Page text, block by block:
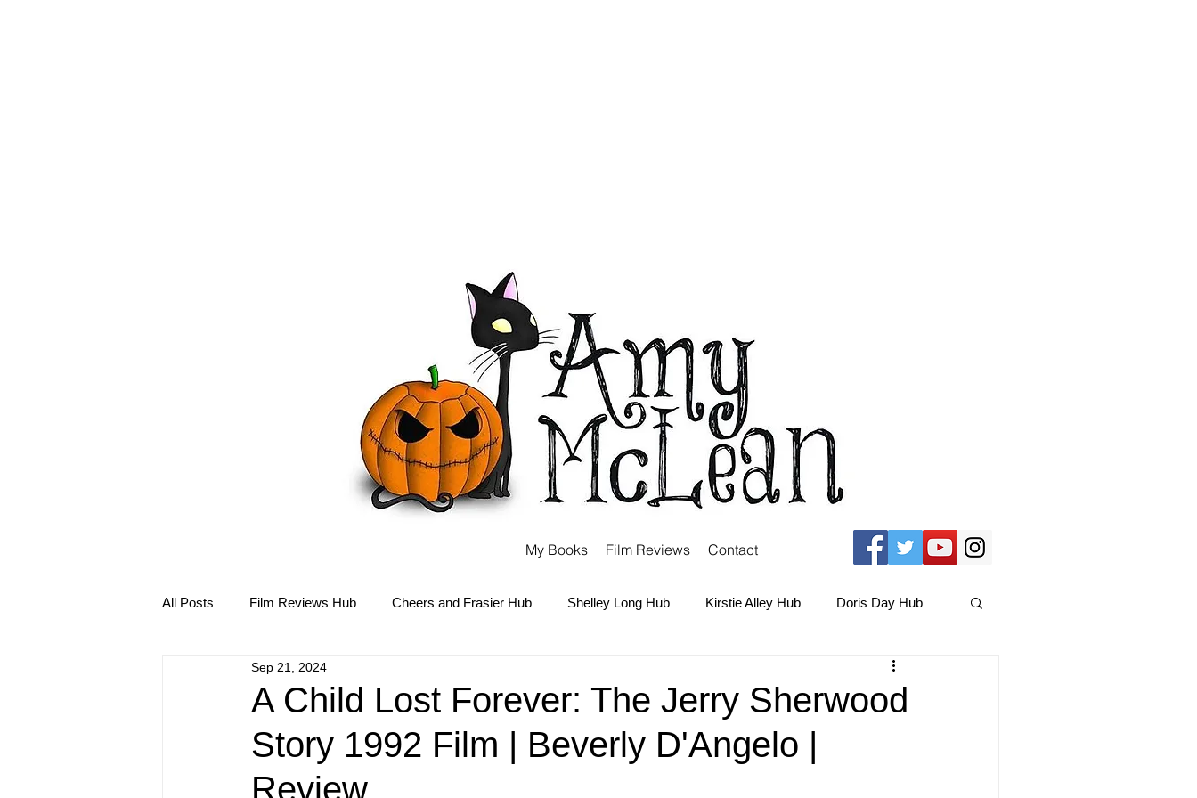
My Books Film Reviews Contact
All Posts Film Reviews Hub Cheers and Frasier Hub Shelley Long Hub Kirstie Alley Hub Doris Day Hub
Debbie Reynolds Hub Christmas Films
Disney Hub Helena Bonham Carter Hub Books Hub Tim Burton Hub Robin Williams Hub
A Child Lost Forever: The Jerry Sherwood
Story 1992 Film | Beverly D'Angelo |
Review
Sep 21, 2024